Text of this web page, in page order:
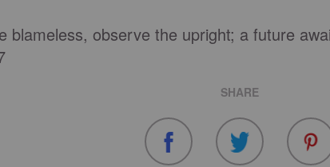
blameless, observe the upright; a future
SHARE